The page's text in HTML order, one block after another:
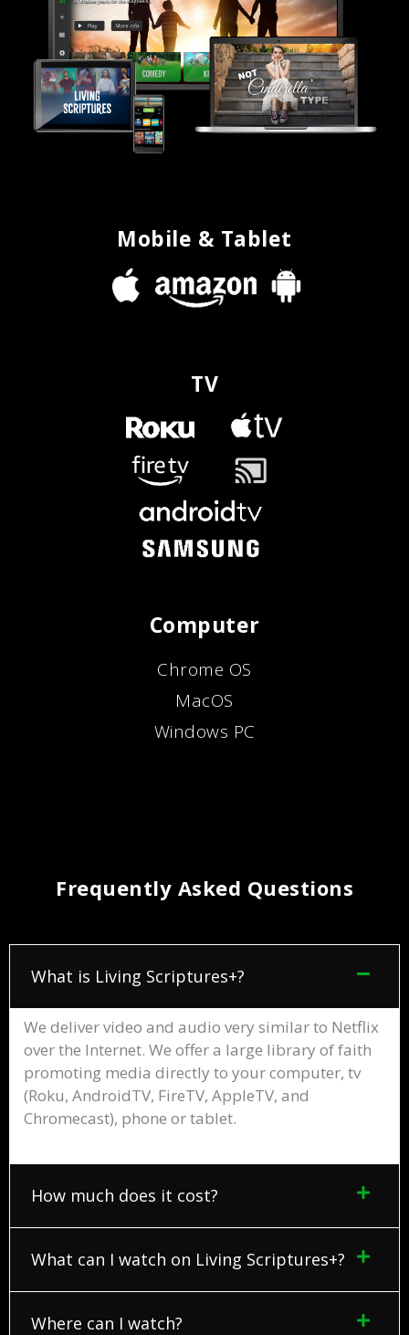
Computer
Chrome OS
MacOS
Windows PC
TV
Mobile & Tablet
Frequently Asked Questions
What is Living Scriptures+?
We deliver video and audio very similar to Netflix
over the Internet. We offer a large library of faith
promoting media directly to your computer, tv
(Roku, AndroidTV, FireTV, AppleTV, and
Chromecast), phone or tablet.
How much does it cost?
What can I watch on Living Scriptures+?
Where can I watch?